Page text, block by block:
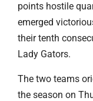
points hostile
emerged
their tenth
Lady Gators.
The two teams
the season on